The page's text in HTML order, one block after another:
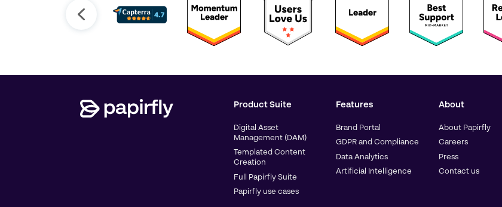
Product Suite
Digital Asset
Management (DAM)
Templated Content
Creation
Full Papirfly Suite
Papirfly use cases
Features
Brand Portal
GDPR and Compliance
Data Analytics
Artificial Intelligence
About
About Papirfly
Careers
Press
Contact us